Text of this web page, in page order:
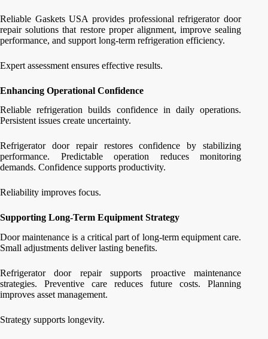
Reliable Gaskets USA provides professional refrigerator door
repair solutions that restore proper alignment, improve sealing
performance, and support long-term refrigeration efficiency.
Expert assessment ensures effective results.
Enhancing Operational Confidence
Reliable refrigeration builds confidence in daily operations.
Persistent issues create uncertainty.
Refrigerator door repair restores confidence by stabilizing
performance. Predictable operation reduces monitoring
demands. Confidence supports productivity.
Reliability improves focus.
Supporting Long-Term Equipment Strategy
Door maintenance is a critical part of long-term equipment care.
Small adjustments deliver lasting benefits.
Refrigerator door repair supports proactive maintenance
strategies. Preventive care reduces future costs. Planning
improves asset management.
Strategy supports longevity.